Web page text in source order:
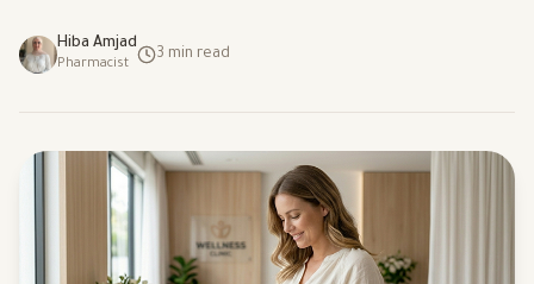
Hiba Amjad
Pharmacist
3 min read